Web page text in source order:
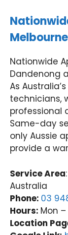
Melbourne
Nationwide
Dandenong
As
technicians,
professional
Same-day
only Aussie
provide a
Service Area
Australia
Phone: 03
Hours: Mon
Location